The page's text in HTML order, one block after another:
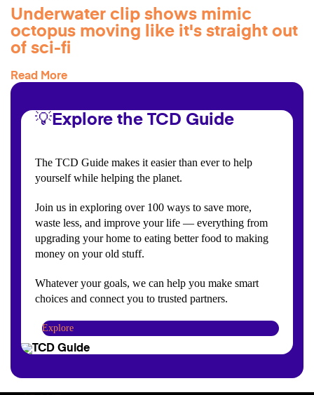
Underwater clip shows mimic
octopus moving like it's straight out
of sci-fi
Read More
💡Explore the TCD Guide
The TCD Guide makes it easier than ever to help
yourself while helping the planet.
Join us in exploring over 100 ways to save more,
waste less, and improve your life — everything from
upgrading your home to eating better food to making
money on your old stuff.
Whatever your goals, we can help you make smart
choices and connect you to trusted partners.
Explore